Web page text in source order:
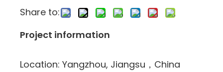
Share to:
Project information
Location: Yangzhou, Jiangsu，China